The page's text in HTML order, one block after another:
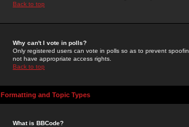
Back to top
Why can't I vote in polls?
Only registered users can vote in polls so as to prevent
not have appropriate access rights.
Back to top
Formatting and Topic Types
What is BBCode?